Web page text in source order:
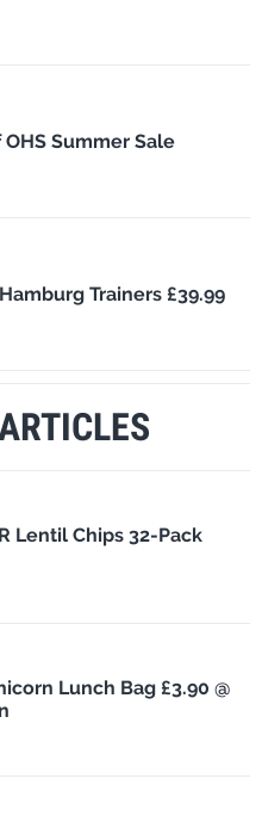
OHS Summer Sale
Trainers £39.99
Lentil Chips 32-Pack
Lunch Bag £3.90 @